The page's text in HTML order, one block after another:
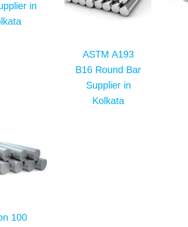
in
ASTM A193
B16 Round Bar
Supplier in
Kolkata
100